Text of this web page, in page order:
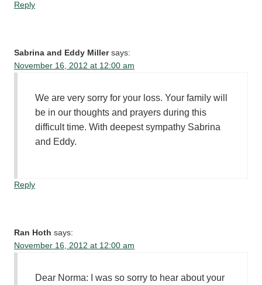
Reply
Sabrina and Eddy Miller says:
November 16, 2012 at 12:00 am
We are very sorry for your loss. Your family will
be in our thoughts and prayers during this
difficult time. With deepest sympathy Sabrina
and Eddy.
Reply
Ran Hoth says:
November 16, 2012 at 12:00 am
Dear Norma: I was so sorry to hear about your